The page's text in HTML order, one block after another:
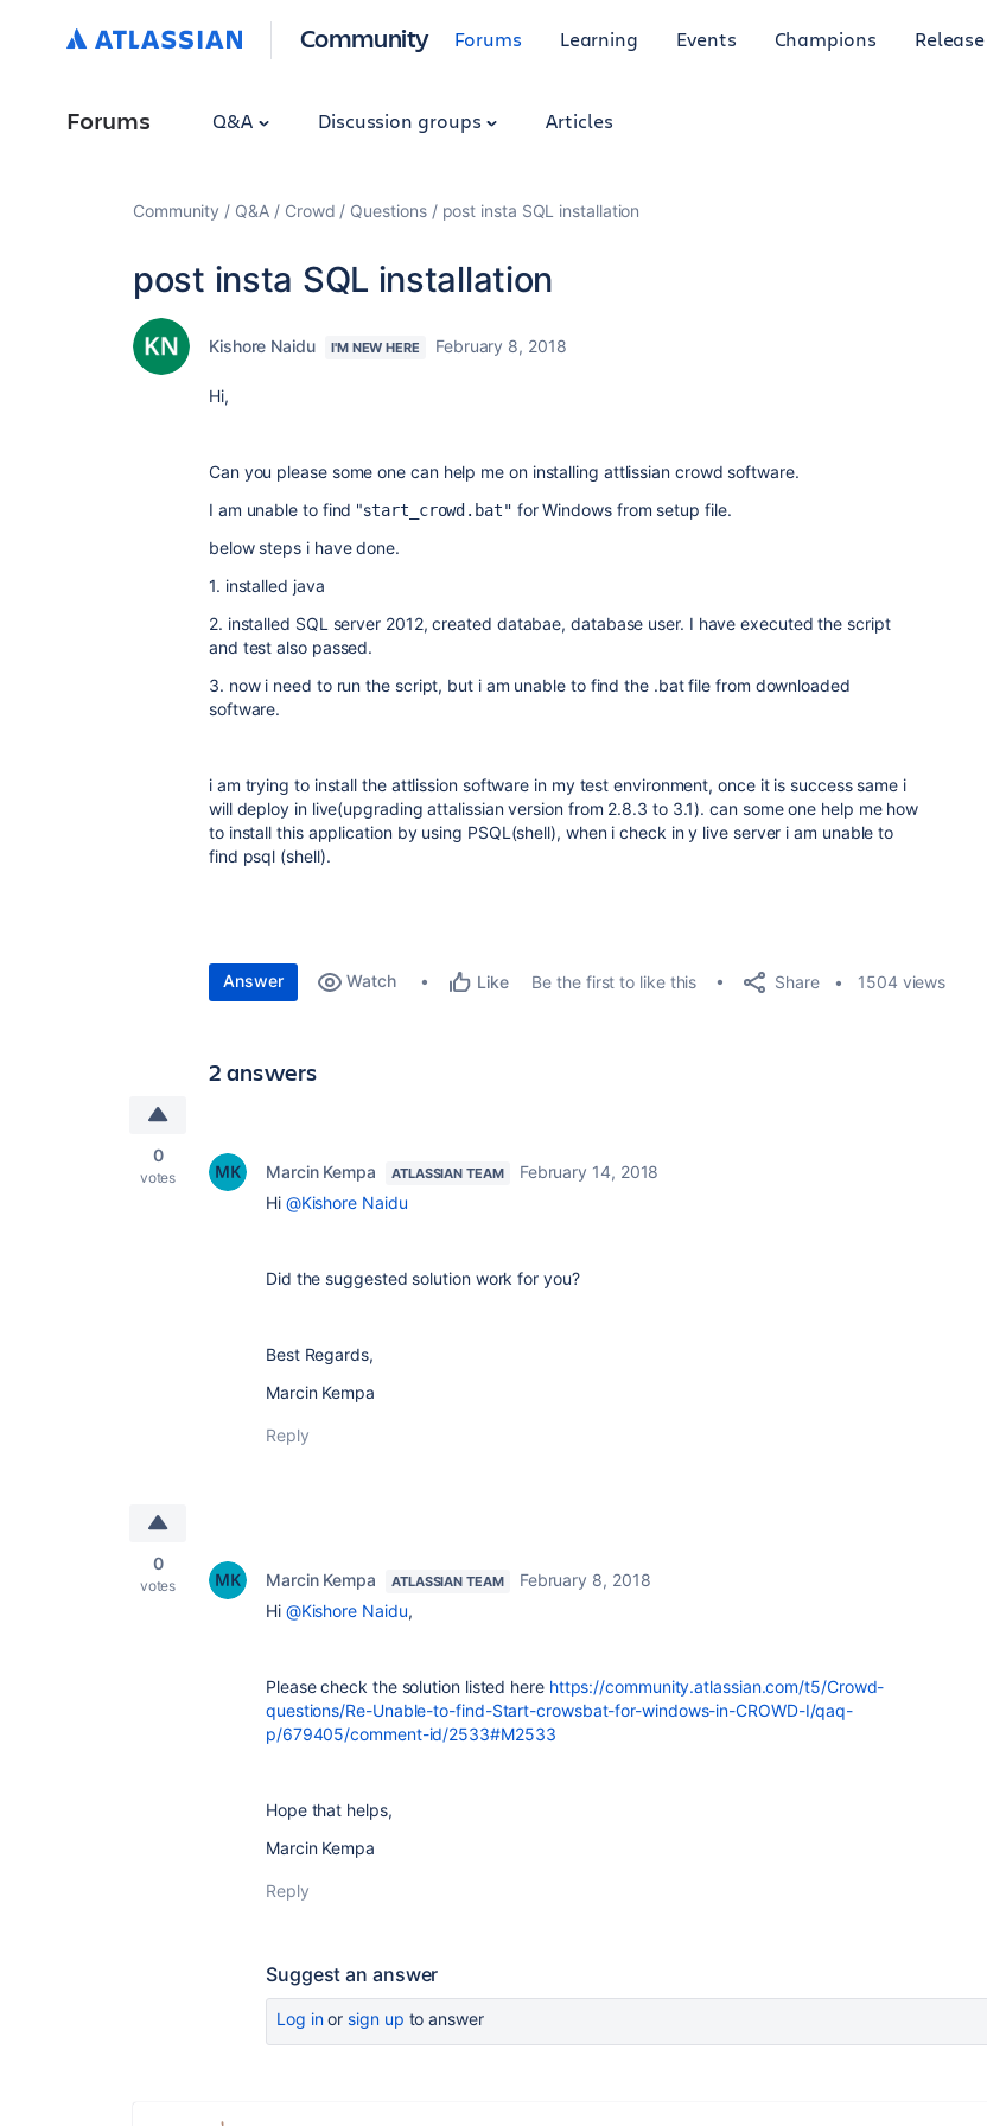
Community Forums Learning Events Champions
Forums Q&A Discussion groups Articles
Community Q&A Crowd Questions post insta SQL installation
post insta SQL installation
Kishore Naidu I'M NEW HERE February 8, 2018
Hi,
Can you please some one can help me on installing attlissian crowd software.
I am unable to find "start_crowd.bat" for Windows from setup file.
below steps i have done.
1. installed java
2. installed SQL server 2012, created databae, database user. I have executed the script
and test also passed.
3. now i need to run the script, but i am unable to find the .bat file from downloaded
software.
i am trying to install the attlission software in my test environment, once it is success same i
will deploy in live(upgrading attalissian version from 2.8.3 to 3.1). can some one help me how
to install this application by using PSQL(shell), when i check in y live server i am unable to
find psql (shell).
Answer Watch Like Be the first to like this Share 1504 views
2 answers
0
votes Marcin Kempa ATLASSIAN TEAM
February 14, 2018
Hi @Kishore Naidu
Did the suggested solution work for you?
Best Regards,
Marcin Kempa
Reply
0
votes Marcin Kempa ATLASSIAN TEAM
February 8, 2018
Hi @Kishore Naidu,
Please check the solution listed here https://community.atlassian.com/t5/Crowd-
questions/Re-Unable-to-find-Start-crowsbat-for-windows-in-CROWD-I/qaq-
p/679405/comment-id/2533#M2533
Hope that helps,
Marcin Kempa
Reply
Suggest an answer
Log inor sign up to answer